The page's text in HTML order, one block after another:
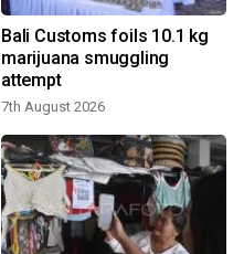
Bali Customs foils 10.1 kg
marijuana smuggling
attempt
7th August 2026